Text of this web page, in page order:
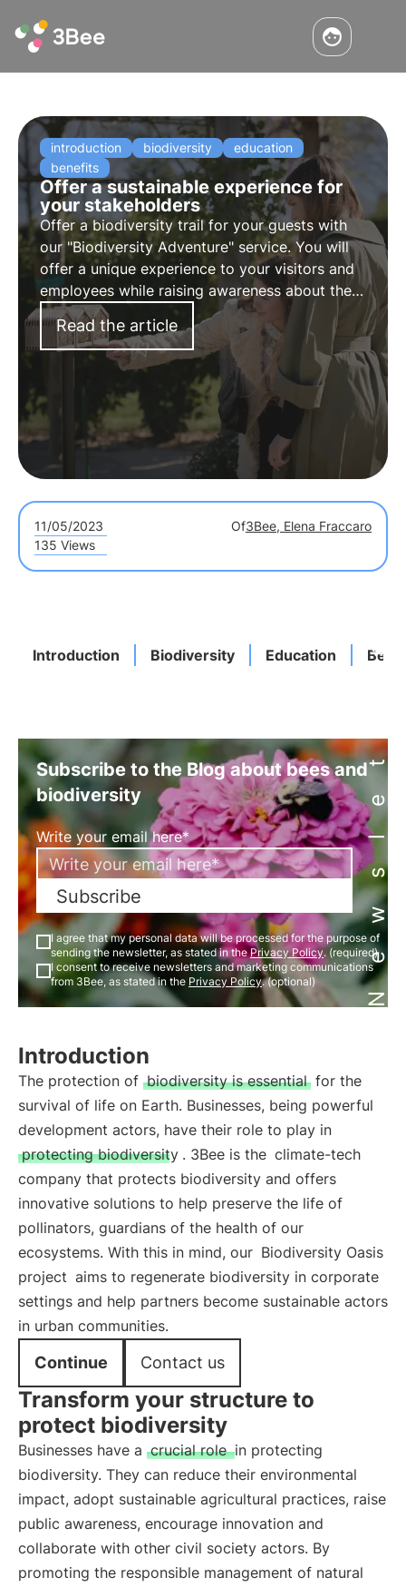
introduction biodiversity
education
benefits
Offer a sustainable experience for
your stakeholders
Offer a biodiversity trail for your guests with
our "Biodiversity Adventure" service. You will
offer a unique experience to your visitors and
employees while raising awareness about the
importance of pollinators.
Read the article
11/05/2023 Of3Bee, Elena Fraccaro
135 Views
Introduction Biodiversity Education Newsletter
Subscribe to the Blog about bees and
biodiversity
Write your email here*
Subscribe
I agree that my personal data will be processed for the purpose of
sending the newsletter, as stated in thePrivacy Policy. (required)
I consent to receive newsletters and marketing communications
from 3Bee, as stated in the Privacy Policy. (optional)
Introduction
The protection of biodiversity is essential for the
survival of life on Earth. Businesses, being powerful
development actors, have their role to play in
protecting biodiversity . 3Bee is the climate-tech
company that protects biodiversity and offers
innovative solutions to help preserve the life of
pollinators, guardians of the health of our
ecosystems. With this in mind, our Biodiversity Oasis
project aims to regenerate biodiversity in corporate
settings and help partners become sustainable actors
in urban communities.
Continue Contact us
Transform your structure to
protect biodiversity
Businesses have a crucial role in protecting
biodiversity. They can reduce their environmental
impact, adopt sustainable agricultural practices, raise
public awareness, encourage innovation and
collaborate with other civil society actors. By
promoting the responsible management of natural